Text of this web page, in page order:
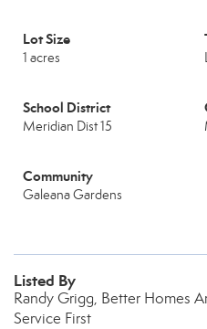
Lot Size
1 acres
School District
Meridian Dist 15
Community
Galeana Gardens
Listed By
Randy Grigg, Better Homes
Service First